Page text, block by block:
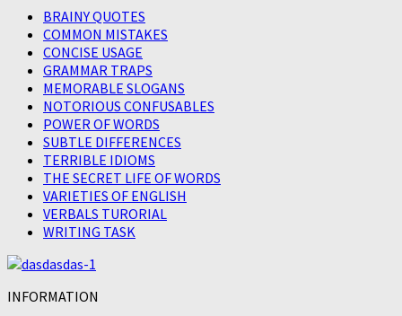
BRAINY QUOTES
COMMON MISTAKES
CONCISE USAGE
GRAMMAR TRAPS
MEMORABLE SLOGANS
NOTORIOUS CONFUSABLES
POWER OF WORDS
SUBTLE DIFFERENCES
TERRIBLE IDIOMS
THE SECRET LIFE OF WORDS
VARIETIES OF ENGLISH
VERBALS TURORIAL
WRITING TASK
INFORMATION